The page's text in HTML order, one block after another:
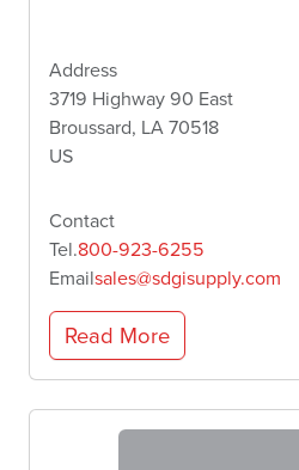
Address
3719 Highway 90 East
Broussard, LA 70518
US
Contact
Tel.800-923-6255
Emailsales@sdgisupply.com
Read More